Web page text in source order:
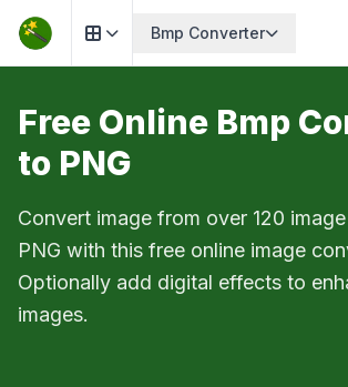
Bmp Converter
Free Online Bmp
to PNG
Convert image from over 120
PNG with this free online image
Optionally add digital effects to
images.